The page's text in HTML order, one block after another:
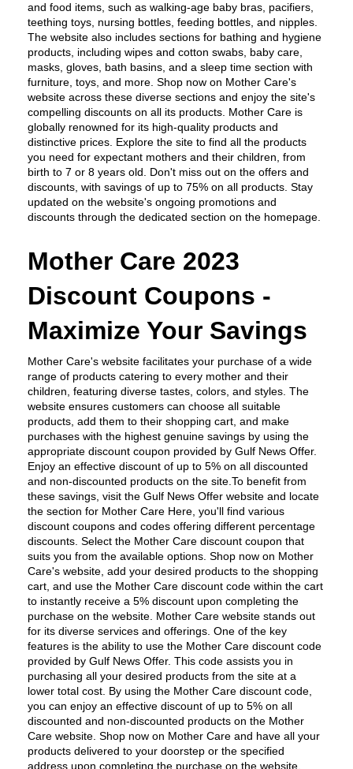
and food items, such as walking-age baby bras, pacifiers,
teething toys, nursing bottles, feeding bottles, and nipples.
The website also includes sections for bathing and hygiene
products, including wipes and cotton swabs, baby care,
masks, gloves, bath basins, and a sleep time section with
furniture, toys, and more. Shop now on Mother Care's
website across these diverse sections and enjoy the site's
compelling discounts on all its products. Mother Care is
globally renowned for its high-quality products and
distinctive prices. Explore the site to find all the products
you need for expectant mothers and their children, from
birth to 7 or 8 years old. Don't miss out on the offers and
discounts, with savings of up to 75% on all products. Stay
updated on the website's ongoing promotions and
discounts through the dedicated section on the homepage.
Mother Care 2023
Discount Coupons -
Maximize Your Savings
Mother Care's website facilitates your purchase of a wide
range of products catering to every mother and their
children, featuring diverse tastes, colors, and styles. The
website ensures customers can choose all suitable
products, add them to their shopping cart, and make
purchases with the highest genuine savings by using the
appropriate discount coupon provided by Gulf News Offer.
Enjoy an effective discount of up to 5% on all discounted
and non-discounted products on the site.To benefit from
these savings, visit the Gulf News Offer website and locate
the section for Mother Care Here, you'll find various
discount coupons and codes offering different percentage
discounts. Select the Mother Care discount coupon that
suits you from the available options. Shop now on Mother
Care's website, add your desired products to the shopping
cart, and use the Mother Care discount code within the cart
to instantly receive a 5% discount upon completing the
purchase on the website. Mother Care website stands out
for its diverse services and offerings. One of the key
features is the ability to use the Mother Care discount code
provided by Gulf News Offer. This code assists you in
purchasing all your desired products from the site at a
lower total cost. By using the Mother Care discount code,
you can enjoy an effective discount of up to 5% on all
discounted and non-discounted products on the Mother
Care website. Shop now on Mother Care and have all your
products delivered to your doorstep or the specified
address upon completing the purchase on the website.